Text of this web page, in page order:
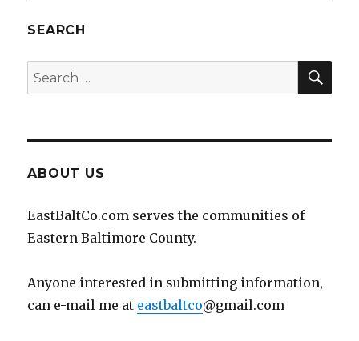
SEARCH
Search
for:
ABOUT US
EastBaltCo.com serves the communities of
Eastern Baltimore County.
Anyone interested in submitting information,
can e-mail me at eastbaltco@gmail.com